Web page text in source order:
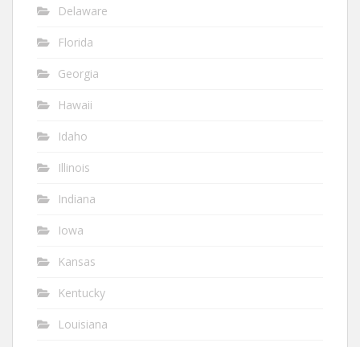
Delaware
Florida
Georgia
Hawaii
Idaho
Illinois
Indiana
Iowa
Kansas
Kentucky
Louisiana